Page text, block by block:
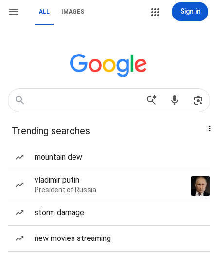
ALL IMAGES Sign in
Trending searches
mountain dew
vladimir putin
President of Russia
storm damage
new movies streaming